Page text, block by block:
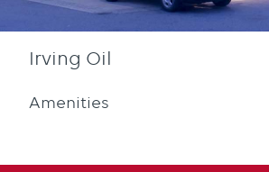
Irving Oil
Amenities